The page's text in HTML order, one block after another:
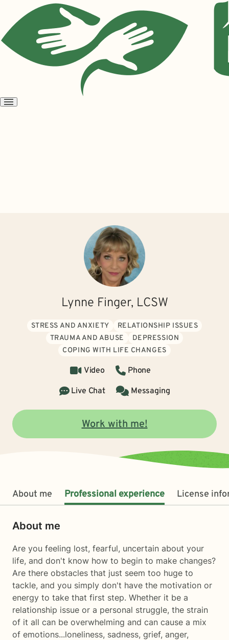
Open
Lynne Finger, LCSW
STRESS AND ANXIETY
RELATIONSHIP ISSUES
TRAUMA AND ABUSE
DEPRESSION
COPING WITH LIFE CHANGES
Video
Phone
Live Chat
Messaging
Work with me!
About me Professional experience License
About me
Are you feeling lost, fearful, uncertain about your
life, and don't know how to begin to make changes?
Are there obstacles that just seem too huge to
tackle, and you simply don't have the motivation or
energy to take that first step. Whether it be a
relationship issue or a personal struggle, the strain
of it all can be overwhelming and can cause a mix
of emotions...loneliness, sadness, grief, anger,